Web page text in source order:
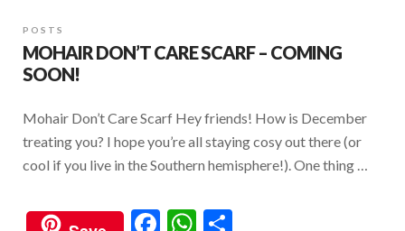
POSTS
MOHAIR DON’T CARE SCARF – COMING
SOON!
Mohair Don’t Care Scarf Hey friends! How is December
treating you? I hope you’re all staying cosy out there (or
cool if you live in the Southern hemisphere!). One thing …
F W